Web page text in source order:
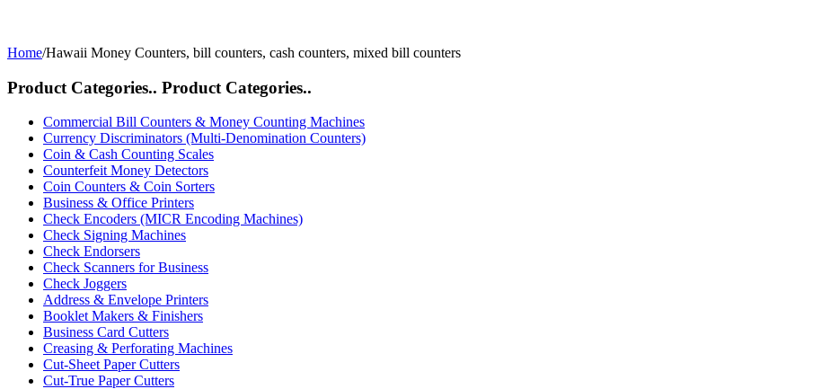
Home/Hawaii Money Counters, bill counters, cash counters, mixed bill counters
Product Categories.. Product Categories..
Commercial Bill Counters & Money Counting Machines
Currency Discriminators (Multi-Denomination Counters)
Coin & Cash Counting Scales
Counterfeit Money Detectors
Coin Counters & Coin Sorters
Business & Office Printers
Check Encoders (MICR Encoding Machines)
Check Signing Machines
Check Endorsers
Check Scanners for Business
Check Joggers
Address & Envelope Printers
Booklet Makers & Finishers
Business Card Cutters
Creasing & Perforating Machines
Cut-Sheet Paper Cutters
Cut-True Paper Cutters